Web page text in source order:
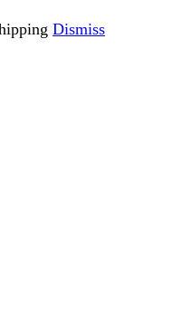
Dismiss